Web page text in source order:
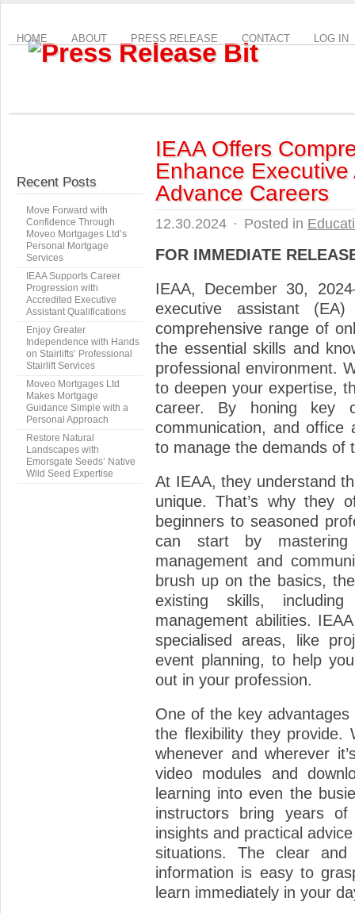
HOME ABOUT PRESS RELEASE CONTACT LOG IN
Recent Posts
Move Forward with
Confidence Through
Moveo Mortgages Ltd’s
Personal Mortgage
Services
IEAA Supports Career
Progression with
Accredited Executive
Assistant Qualifications
Enjoy Greater
Independence with Hands
on Stairlifts’ Professional
Stairlift Services
Moveo Mortgages Ltd
Makes Mortgage
Guidance Simple with a
Personal Approach
Restore Natural
Landscapes with
Emorsgate Seeds’ Native
Wild Seed Expertise
IEAA Offers
Enhance
Advance Careers
12.30.2024 · Posted in
FOR IMMEDIATE
IEAA, December 30,
executive assistant
comprehensive range of
the essential skills and
professional environment.
to deepen your expertise,
career. By honing key
communication, and office
to manage the demands of
At IEAA, they understand
unique. That’s why they
beginners to seasoned
can start by
management and
brush up on the basics,
existing skills,
management abilities.
specialised areas, like
event planning, to help
out in your profession.
One of the key
the flexibility they provide.
whenever and wherever
video modules and
learning into even the
instructors bring years of
insights and practical
situations. The clear
information is easy to
learn immediately in your